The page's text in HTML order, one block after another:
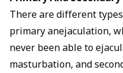
There are different
primary anejaculation,
never been able to
masturbation, and